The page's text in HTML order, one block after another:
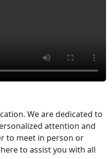
We are dedicated to
attention and
to meet in person or
to assist you with all